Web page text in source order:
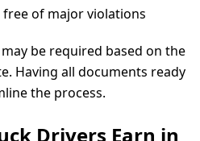
of major violations
be required based on the
Having all documents ready
the process.
Drivers Earn in